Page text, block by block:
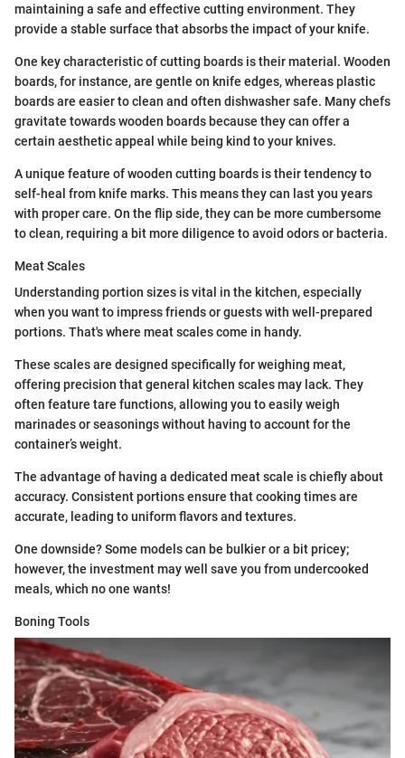
maintaining a safe and effective cutting environment. They
provide a stable surface that absorbs the impact of your knife.
One key characteristic of cutting boards is their material. Wooden
boards, for instance, are gentle on knife edges, whereas plastic
boards are easier to clean and often dishwasher safe. Many chefs
gravitate towards wooden boards because they can offer a
certain aesthetic appeal while being kind to your knives.
A unique feature of wooden cutting boards is their tendency to
self-heal from knife marks. This means they can last you years
with proper care. On the flip side, they can be more cumbersome
to clean, requiring a bit more diligence to avoid odors or bacteria.
Meat Scales
Understanding portion sizes is vital in the kitchen, especially
when you want to impress friends or guests with well-prepared
portions. That's where meat scales come in handy.
These scales are designed specifically for weighing meat,
offering precision that general kitchen scales may lack. They
often feature tare functions, allowing you to easily weigh
marinades or seasonings without having to account for the
container’s weight.
The advantage of having a dedicated meat scale is chiefly about
accuracy. Consistent portions ensure that cooking times are
accurate, leading to uniform flavors and textures.
One downside? Some models can be bulkier or a bit pricey;
however, the investment may well save you from undercooked
meals, which no one wants!
Boning Tools